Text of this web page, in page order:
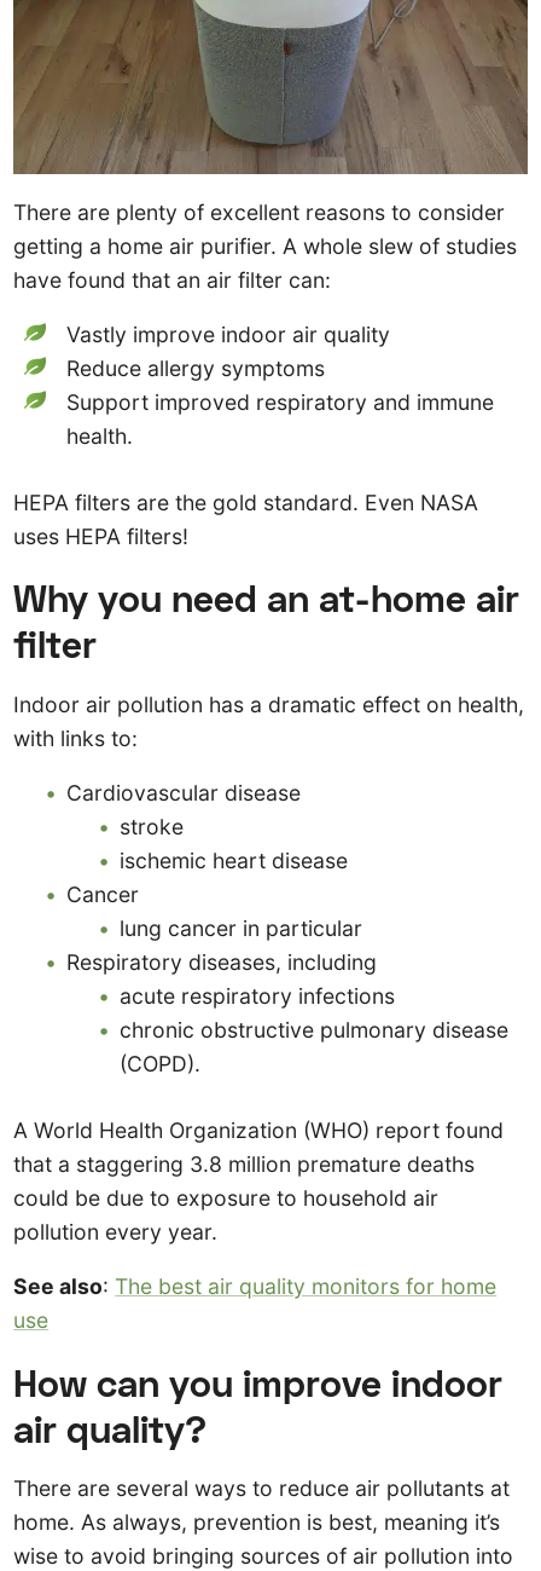
There are plenty of excellent reasons to consider
getting a home air purifier. A whole slew of studies
have found that an air filter can:
Vastly improve indoor air quality
Reduce allergy symptoms
Support improved respiratory and immune
health.
HEPA filters are the gold standard. Even NASA
uses HEPA filters!
Why you need an at-home air
filter
Indoor air pollution has a dramatic effect on health,
with links to:
Cardiovascular disease
stroke
ischemic heart disease
Cancer
lung cancer in particular
Respiratory diseases, including
acute respiratory infections
chronic obstructive pulmonary disease
(COPD).
A World Health Organization (WHO) report found
that a staggering 3.8 million premature deaths
could be due to exposure to household air
pollution every year.
See also: The best air quality monitors for home
use
How can you improve indoor
air quality?
There are several ways to reduce air pollutants at
home. As always, prevention is best, meaning it’s
wise to avoid bringing sources of air pollution into